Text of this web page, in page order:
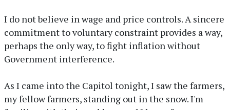
I do not believe in wage and price controls. A sincere
commitment to voluntary constraint provides a way,
perhaps the only way, to fight inflation without
Government interference.
As I came into the Capitol tonight, I saw the farmers,
my fellow farmers, standing out in the snow. I'm